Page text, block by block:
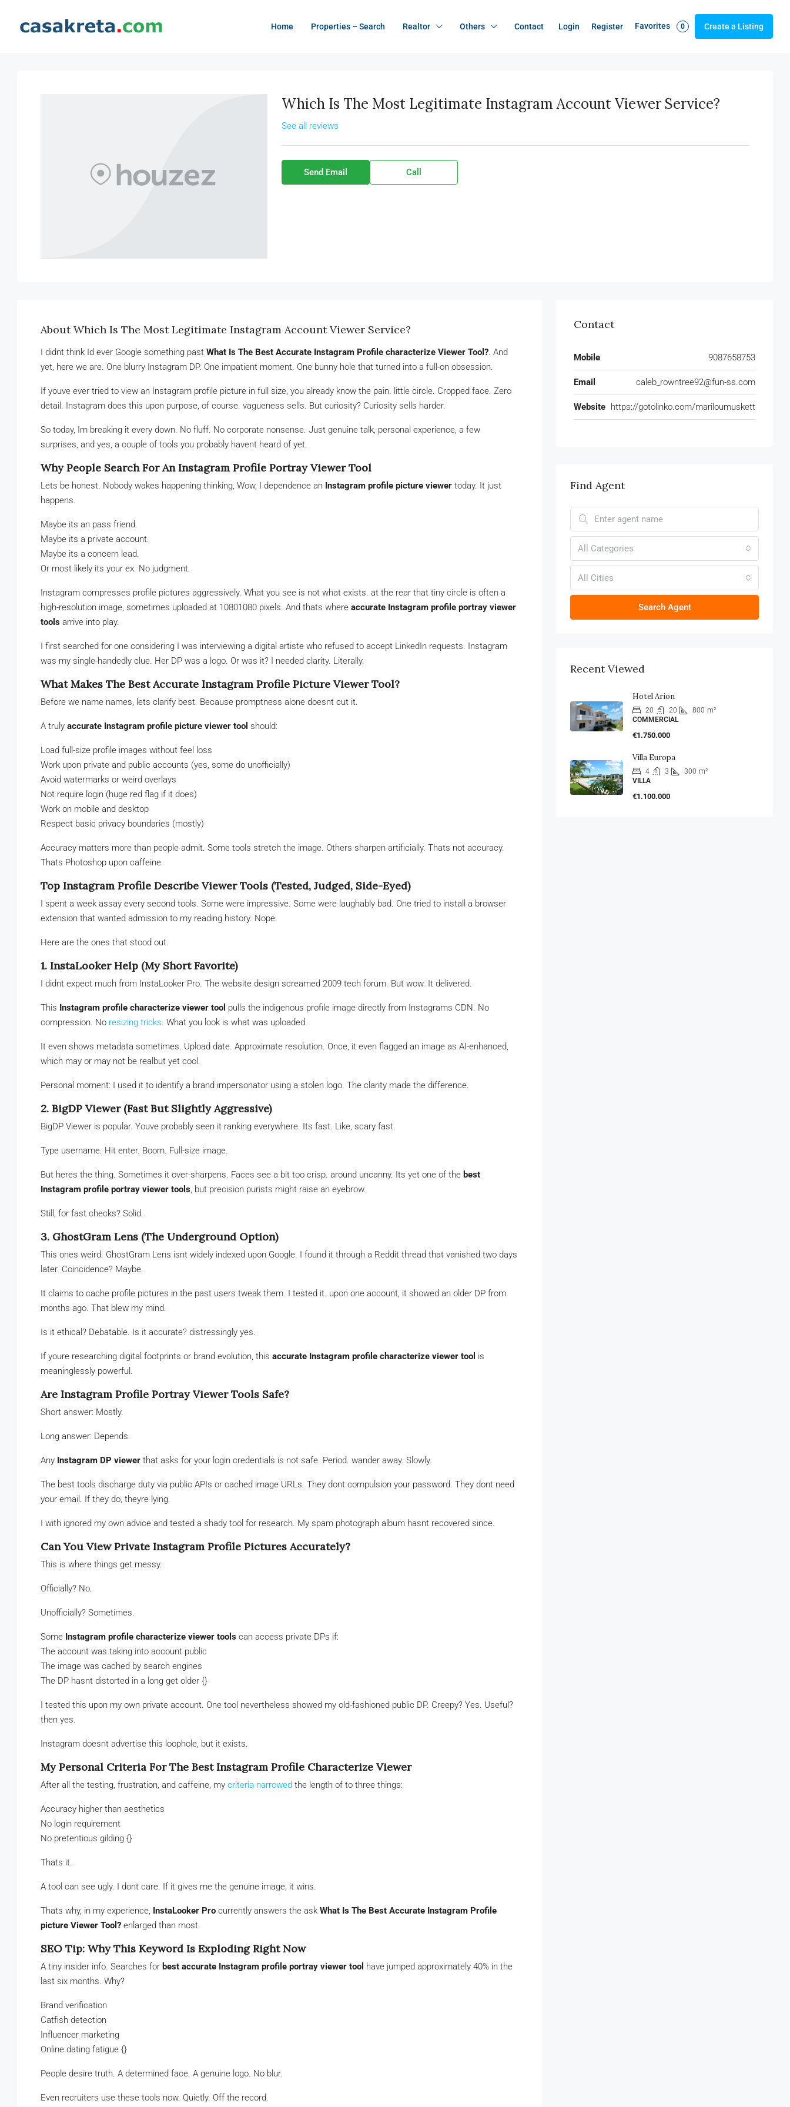
Home Properties – Search Realtor Others Contact Login Register Favorites 0 Create a Listing
Which Is The Most Legitimate Instagram Account Viewer Service?
See all reviews
Send Email Call
About Which Is The Most Legitimate Instagram Account Viewer Service?
I didnt think Id ever Google something past What Is The Best Accurate Instagram Profile characterize Viewer Tool?. And
yet, here we are. One blurry Instagram DP. One impatient moment. One bunny hole that turned into a full-on obsession.
If youve ever tried to view an Instagram profile picture in full size, you already know the pain. little circle. Cropped face. Zero
detail. Instagram does this upon purpose, of course. vagueness sells. But curiosity? Curiosity sells harder.
So today, Im breaking it every down. No fluff. No corporate nonsense. Just genuine talk, personal experience, a few
surprises, and yes, a couple of tools you probably havent heard of yet.
Why People Search For An Instagram Profile Portray Viewer Tool
Lets be honest. Nobody wakes happening thinking, Wow, I dependence an Instagram profile picture viewer today. It just
happens.
Maybe its an pass friend.
Maybe its a private account.
Maybe its a concern lead.
Or most likely its your ex. No judgment.
Instagram compresses profile pictures aggressively. What you see is not what exists. at the rear that tiny circle is often a
high-resolution image, sometimes uploaded at 10801080 pixels. And thats where accurate Instagram profile portray viewer
tools arrive into play.
I first searched for one considering I was interviewing a digital artiste who refused to accept LinkedIn requests. Instagram
was my single-handedly clue. Her DP was a logo. Or was it? I needed clarity. Literally.
What Makes The Best Accurate Instagram Profile Picture Viewer Tool?
Before we name names, lets clarify best. Because promptness alone doesnt cut it.
A truly accurate Instagram profile picture viewer tool should:
Load full-size profile images without feel loss
Work upon private and public accounts (yes, some do unofficially)
Avoid watermarks or weird overlays
Not require login (huge red flag if it does)
Work on mobile and desktop
Respect basic privacy boundaries (mostly)
Accuracy matters more than people admit. Some tools stretch the image. Others sharpen artificially. Thats not accuracy.
Thats Photoshop upon caffeine.
Top Instagram Profile Describe Viewer Tools (Tested, Judged, Side-Eyed)
I spent a week assay every second tools. Some were impressive. Some were laughably bad. One tried to install a browser
extension that wanted admission to my reading history. Nope.
Here are the ones that stood out.
1. InstaLooker Help (My Short Favorite)
I didnt expect much from InstaLooker Pro. The website design screamed 2009 tech forum. But wow. It delivered.
This Instagram profile characterize viewer tool pulls the indigenous profile image directly from Instagrams CDN. No
compression. No resizing tricks. What you look is what was uploaded.
It even shows metadata sometimes. Upload date. Approximate resolution. Once, it even flagged an image as AI-enhanced,
which may or may not be realbut yet cool.
Personal moment: I used it to identify a brand impersonator using a stolen logo. The clarity made the difference.
2. BigDP Viewer (Fast But Slightly Aggressive)
BigDP Viewer is popular. Youve probably seen it ranking everywhere. Its fast. Like, scary fast.
Type username. Hit enter. Boom. Full-size image.
But heres the thing. Sometimes it over-sharpens. Faces see a bit too crisp. around uncanny. Its yet one of the best
Instagram profile portray viewer tools, but precision purists might raise an eyebrow.
Still, for fast checks? Solid.
3. GhostGram Lens (The Underground Option)
This ones weird. GhostGram Lens isnt widely indexed upon Google. I found it through a Reddit thread that vanished two days
later. Coincidence? Maybe.
It claims to cache profile pictures in the past users tweak them. I tested it. upon one account, it showed an older DP from
months ago. That blew my mind.
Is it ethical? Debatable. Is it accurate? distressingly yes.
If youre researching digital footprints or brand evolution, this accurate Instagram profile characterize viewer tool is
meaninglessly powerful.
Are Instagram Profile Portray Viewer Tools Safe?
Short answer: Mostly.
Long answer: Depends.
Any Instagram DP viewer that asks for your login credentials is not safe. Period. wander away. Slowly.
The best tools discharge duty via public APIs or cached image URLs. They dont compulsion your password. They dont need
your email. If they do, theyre lying.
I with ignored my own advice and tested a shady tool for research. My spam photograph album hasnt recovered since.
Can You View Private Instagram Profile Pictures Accurately?
This is where things get messy.
Officially? No.
Unofficially? Sometimes.
Some Instagram profile characterize viewer tools can access private DPs if:
The account was taking into account public
The image was cached by search engines
The DP hasnt distorted in a long get older {}
I tested this upon my own private account. One tool nevertheless showed my old-fashioned public DP. Creepy? Yes. Useful?
then yes.
Instagram doesnt advertise this loophole, but it exists.
My Personal Criteria For The Best Instagram Profile Characterize Viewer
After all the testing, frustration, and caffeine, my criteria narrowed the length of to three things:
Accuracy higher than aesthetics
No login requirement
No pretentious gilding {}
Thats it.
A tool can see ugly. I dont care. If it gives me the genuine image, it wins.
Thats why, in my experience, InstaLooker Pro currently answers the ask What Is The Best Accurate Instagram Profile
picture Viewer Tool? enlarged than most.
SEO Tip: Why This Keyword Is Exploding Right Now
A tiny insider info. Searches for best accurate Instagram profile portray viewer tool have jumped approximately 40% in the
last six months. Why?
Brand verification
Catfish detection
Influencer marketing
Online dating fatigue {}
People desire truth. A determined face. A genuine logo. No blur.
Even recruiters use these tools now. Quietly. Off the record.
Contact
Mobile 9087658753
Email caleb_rowntree92@fun-ss.com
Website https://gotolinko.com/mariloumuskett
Find Agent
All Categories
All Cities
Search Agent
Recent Viewed
Hotel Arion
20 20 800 m²
COMMERCIAL
€1.750.000
Villa Europa
4 3 300 m²
VILLA
€1.100.000